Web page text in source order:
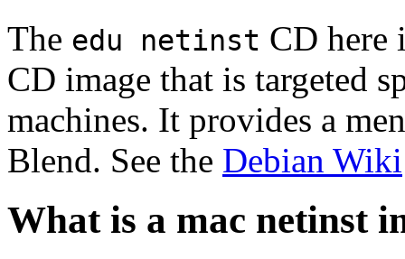
The edu netinst CD here
CD image that is targeted
machines. It provides a
Blend. See the Debian Wiki
What is a mac netinst